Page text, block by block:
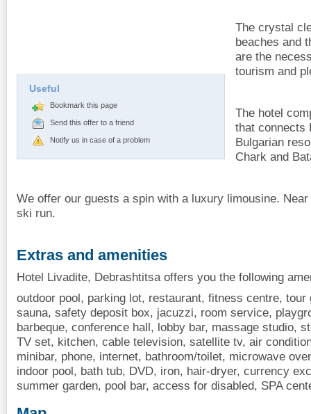
Useful
Bookmark this page
Send this offer to a friend
Notify us in case of a problem
The crystal
beaches and
are the
tourism and
The hotel
that connects
Bulgarian
Chark and
We offer our guests a spin with a luxury limousine.
ski run.
Extras and amenities
Hotel Livadite, Debrashtitsa offers you the following
outdoor pool, parking lot, restaurant, fitness centre,
sauna, safety deposit box, jacuzzi, room service,
barbeque, conference hall, lobby bar, massage studio,
TV set, kitchen, cable television, satellite tv, air
minibar, phone, internet, bathroom/toilet, microwave
indoor pool, bath tub, DVD, iron, hair-dryer, currency
summer garden, pool bar, access for disabled, SPA